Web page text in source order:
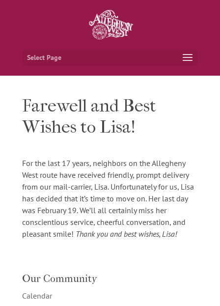
Select Page
Farewell and Best
Wishes to Lisa!
For the last 17 years, neighbors on the Allegheny
West route have received friendly, prompt delivery
from our mail-carrier, Lisa. Unfortunately for us, Lisa
has decided that it’s time to move on. Her last day
was February 19. We’ll all certainly miss her
conscientious service, cheerful conversation, and
pleasant smile! Thank you and best wishes, Lisa!
Our Community
Calendar